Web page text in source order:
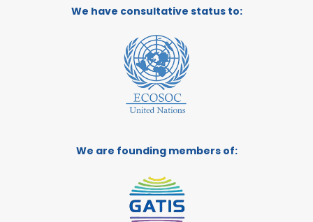
We have consultative status to:
We are founding members of: